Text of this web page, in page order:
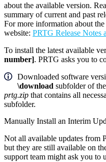
about the available version.
summary of current and past
For more information about the
website: PRTG Release Notes
To install the latest available
number]. PRTG asks you to
Downloaded software
\download subfolder of the
prtg.zip that contains all
subfolder.
Manually Install an Interim
Not all available updates from
but they are still available on
support team might ask you to